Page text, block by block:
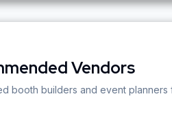
Vendors
booth builders and event planners